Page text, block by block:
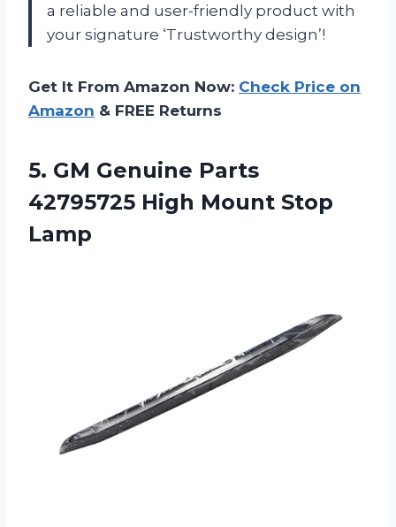
a reliable and user-friendly product with
your signature ‘Trustworthy design’!
Get It From Amazon Now: Check Price on
Amazon & FREE Returns
5. GM Genuine Parts
42795725 High Mount Stop
Lamp